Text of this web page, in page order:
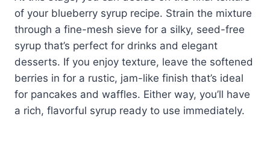
of your blueberry syrup recipe. Strain the mixture
through a fine-mesh sieve for a silky, seed-free
syrup that’s perfect for drinks and elegant
desserts. If you enjoy texture, leave the softened
berries in for a rustic, jam-like finish that’s ideal
for pancakes and waffles. Either way, you’ll have
a rich, flavorful syrup ready to use immediately.